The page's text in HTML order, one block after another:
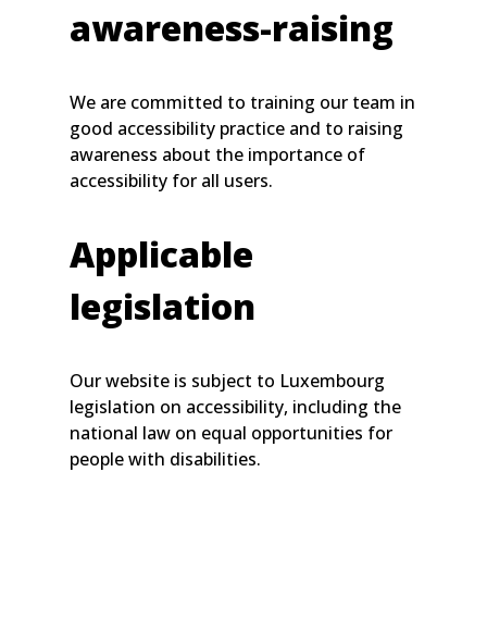
awareness-raising
We are committed to training our team in
good accessibility practice and to raising
awareness about the importance of
accessibility for all users.
Applicable
legislation
Our website is subject to Luxembourg
legislation on accessibility, including the
national law on equal opportunities for
people with disabilities.